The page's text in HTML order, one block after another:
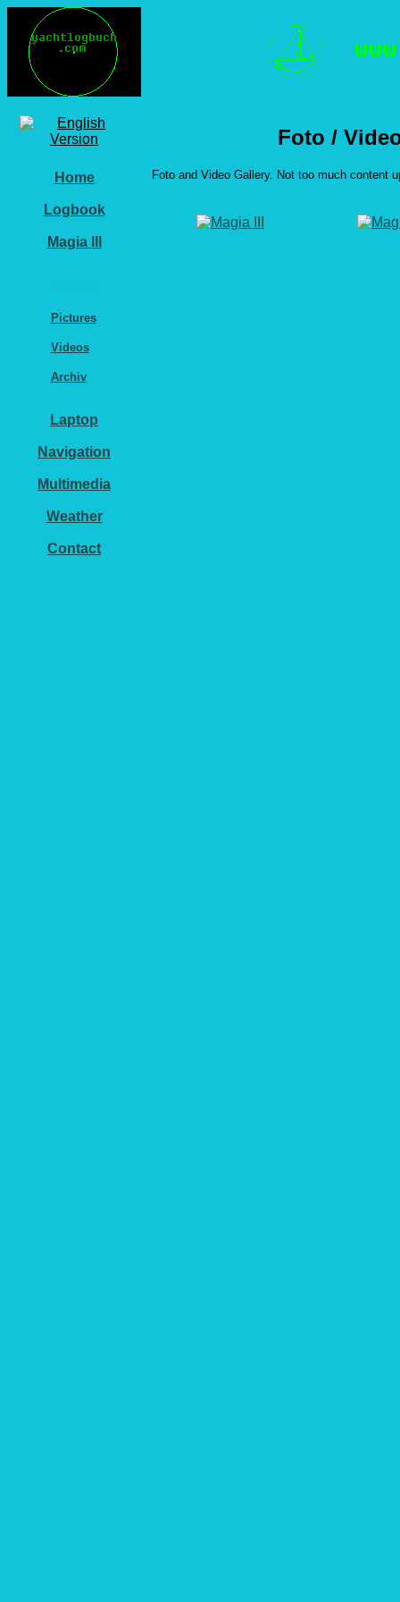
Home
Logbook
Magia III
Pictures
Videos
Archiv
Laptop
Navigation
Multimedia
Weather
Contact
Foto /
Foto and Video Gallery. Not too much content